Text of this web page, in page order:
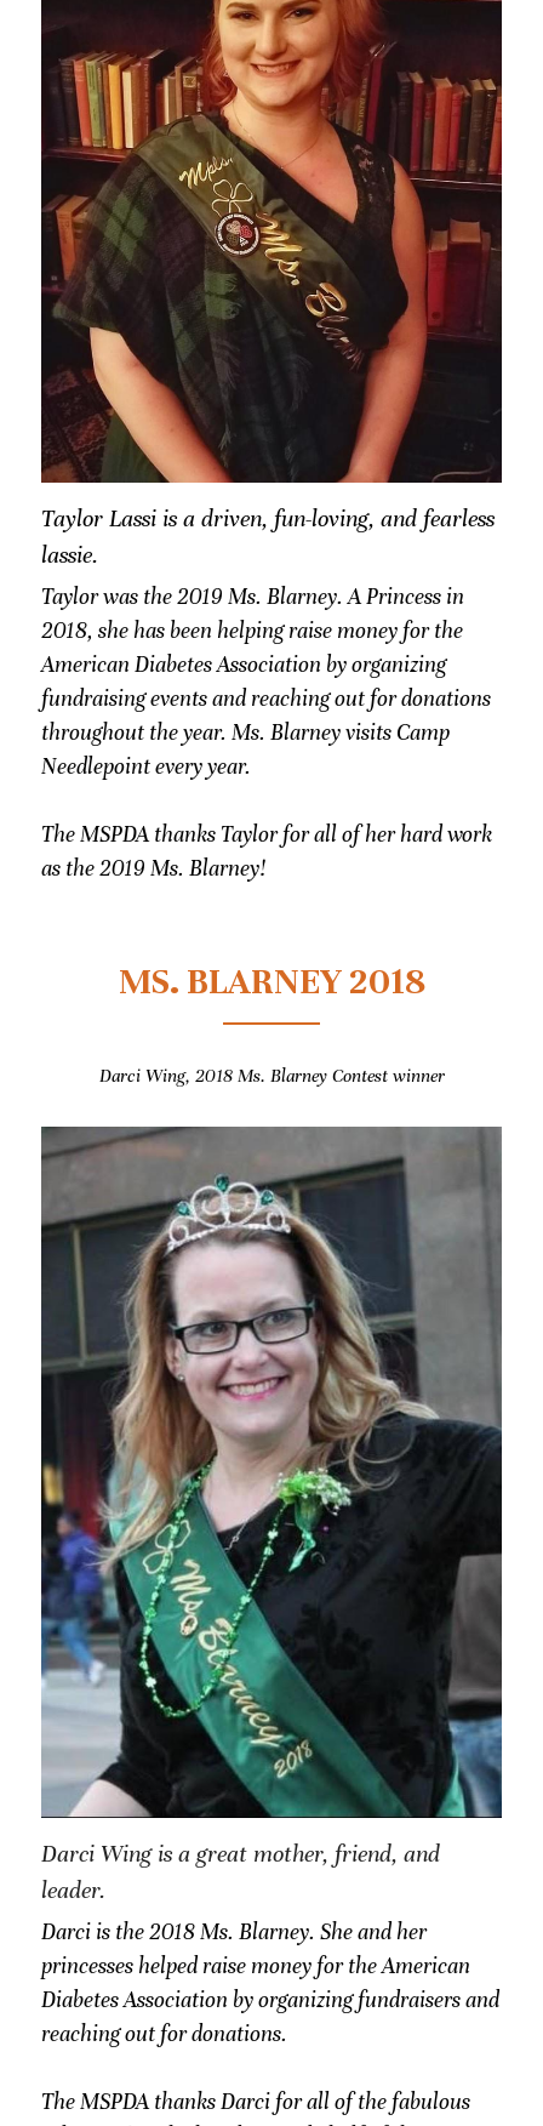
Taylor Lassi is a driven, fun-loving, and fearless
lassie.
Taylor was the 2019 Ms. Blarney. A Princess in
2018, she has been helping raise money for the
American Diabetes Association by organizing
fundraising events and reaching out for donations
throughout the year. Ms. Blarney visits Camp
Needlepoint every year.
The MSPDA thanks Taylor for all of her hard work
as the 2019 Ms. Blarney!
MS. BLARNEY 2018
Darci Wing, 2018 Ms. Blarney Contest winner
Darci Wing is a great mother, friend, and
leader.
Darci is the 2018 Ms. Blarney. She and her
princesses helped raise money for the American
Diabetes Association by organizing fundraisers and
reaching out for donations.
The MSPDA thanks Darci for all of the fabulous